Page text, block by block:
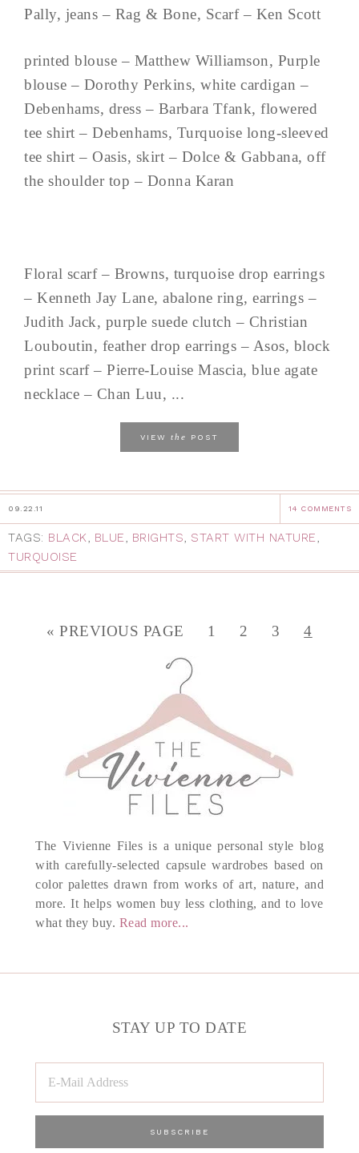
Pally, jeans – Rag & Bone, Scarf – Ken Scott
printed blouse – Matthew Williamson, Purple
blouse – Dorothy Perkins, white cardigan –
Debenhams, dress – Barbara Tfank, flowered
tee shirt – Debenhams, Turquoise long-sleeved
tee shirt – Oasis, skirt – Dolce & Gabbana, off
the shoulder top – Donna Karan
Floral scarf – Browns, turquoise drop earrings
– Kenneth Jay Lane, abalone ring, earrings –
Judith Jack, purple suede clutch – Christian
Louboutin, feather drop earrings – Asos, block
print scarf – Pierre-Louise Mascia, blue agate
necklace – Chan Luu, ...
VIEW the POST
09.22.11 14 COMMENTS
TAGS: BLACK, BLUE, BRIGHTS, START WITH NATURE,
TURQUOISE
« PREVIOUS PAGE 1 2 3 4
The Vivienne Files is a unique personal style blog
with carefully-selected capsule wardrobes based on
color palettes drawn from works of art, nature, and
more. It helps women buy less clothing, and to love
what they buy. Read more...
STAY UP TO DATE